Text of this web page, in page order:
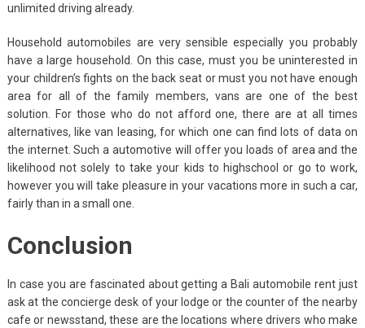
unlimited driving already.
Household automobiles are very sensible especially you probably
have a large household. On this case, must you be uninterested in
your children’s fights on the back seat or must you not have enough
area for all of the family members, vans are one of the best
solution. For those who do not afford one, there are at all times
alternatives, like van leasing, for which one can find lots of data on
the internet. Such a automotive will offer you loads of area and the
likelihood not solely to take your kids to highschool or go to work,
however you will take pleasure in your vacations more in such a car,
fairly than in a small one.
Conclusion
In case you are fascinated about getting a Bali automobile rent just
ask at the concierge desk of your lodge or the counter of the nearby
cafe or newsstand, these are the locations where drivers who make